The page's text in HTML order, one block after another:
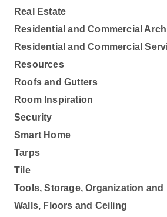
Real Estate
Residential and Commercial
Residential and Commercial
Resources
Roofs and Gutters
Room Inspiration
Security
Smart Home
Tarps
Tile
Tools, Storage, Organization and
Walls, Floors and Ceiling